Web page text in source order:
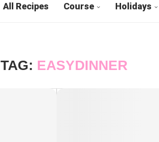
All Recipes Course Holidays
TAG: EASYDINNER